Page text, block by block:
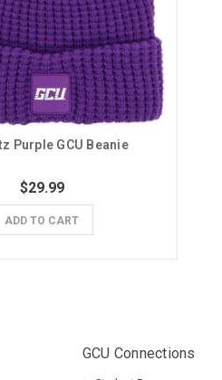
Purple GCU Beanie
$29.99
ADD TO CART
GCU Connections